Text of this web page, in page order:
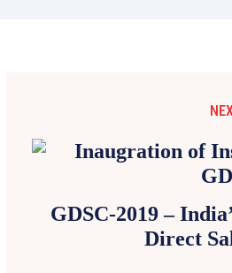
GDSC-2019 –
Direct